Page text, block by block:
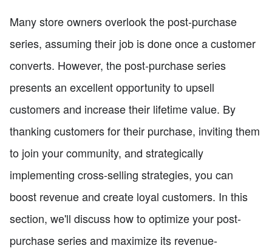
Many store owners overlook the post-purchase
series, assuming their job is done once a customer
converts. However, the post-purchase series
presents an excellent opportunity to upsell
customers and increase their lifetime value. By
thanking customers for their purchase, inviting them
to join your community, and strategically
implementing cross-selling strategies, you can
boost revenue and create loyal customers. In this
section, we'll discuss how to optimize your post-
purchase series and maximize its revenue-